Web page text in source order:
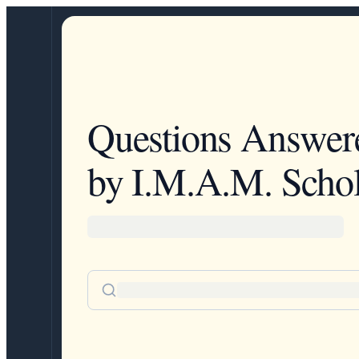
Questions
by I.M.A.M.